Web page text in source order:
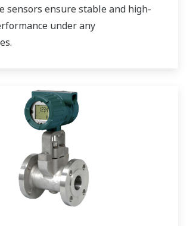
sensors ensure stable and high-
under any